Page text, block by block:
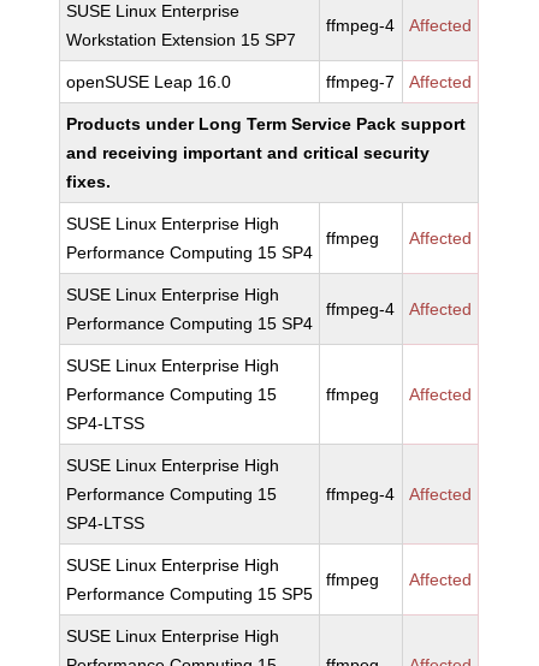
SUSE Linux Enterprise
Workstation Extension 15 SP7
ffmpeg-4 Affected
openSUSE Leap 16.0 ffmpeg-7 Affected
Products under Long Term Service Pack support
and receiving important and critical security
fixes.
SUSE Linux Enterprise High
Performance Computing 15 SP4
ffmpeg Affected
SUSE Linux Enterprise High
Performance Computing 15 SP4
ffmpeg-4 Affected
SUSE Linux Enterprise High
Performance Computing 15
SP4-LTSS
ffmpeg Affected
SUSE Linux Enterprise High
Performance Computing 15
SP4-LTSS
ffmpeg-4 Affected
SUSE Linux Enterprise High
Performance Computing 15 SP5
ffmpeg Affected
SUSE Linux Enterprise High